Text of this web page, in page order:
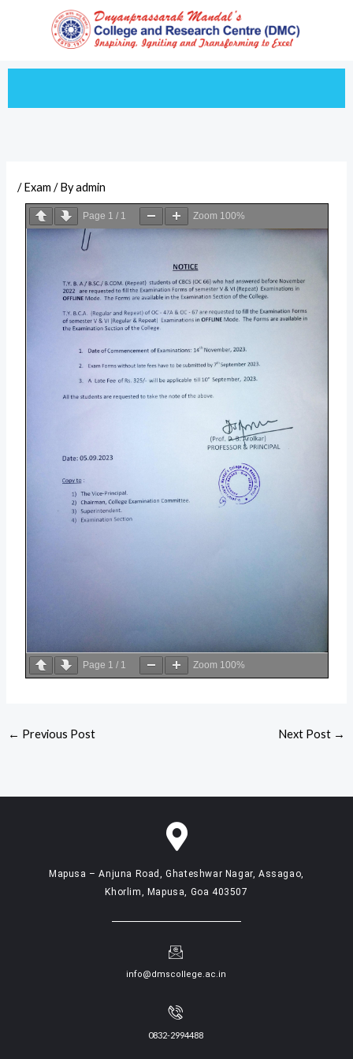
/Exam / Byadmin
Page 1 / 1 Zoom 100%
Page 1 / 1 Zoom 100%
← Previous Post Next Post →
Mapusa – Anjuna Road, Ghateshwar Nagar, Assagao,
Khorlim, Mapusa, Goa 403507
info@dmscollege.ac.in
0832-2994488